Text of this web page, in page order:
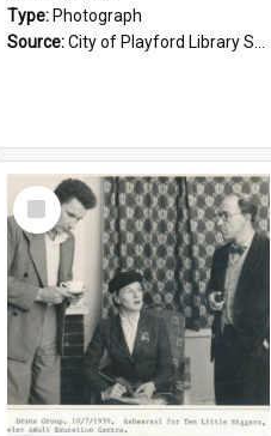
Type: Photograph
Source:City of Playford Library Service
Select
Item